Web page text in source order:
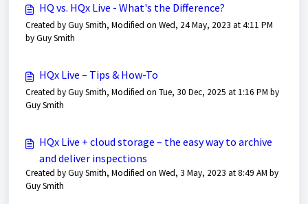
HQ vs. HQx Live - What's the Difference?
Created by Guy Smith, Modified on Wed, 24 May, 2023 at 4:11 PM
by Guy Smith
HQx Live – Tips & How-To
Created by Guy Smith, Modified on Tue, 30 Dec, 2025 at 1:16 PM by
Guy Smith
HQx Live + cloud storage – the easy way to archive
and deliver inspections
Created by Guy Smith, Modified on Wed, 3 May, 2023 at 8:49 AM by
Guy Smith